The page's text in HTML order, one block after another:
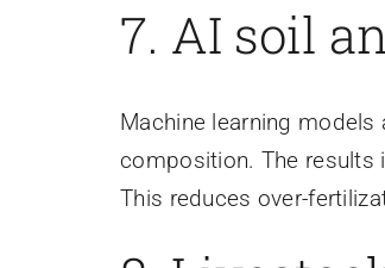
7. AI soil
Machine learning
composition. The results
This reduces over-